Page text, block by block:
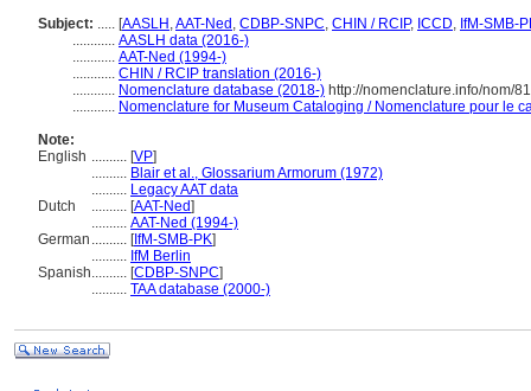
Subject: ..... [AASLH ,AAT-Ned , CDBP-SNPC, CHIN / RCIP, ICCD, IfM-SMB-
............ AASLH data (2016-)
............ AAT-Ned (1994-)
............ CHIN / RCIP translation (2016-)
............ Nomenclature database (2018-) http://nomenclature.info/nom/
............ Nomenclature for Museum Cataloging / Nomenclature pour le
Note:
English .......... [VP]
.......... Blair et al., Glossarium Armorum (1972)
.......... Legacy AAT data
Dutch
.......... [AAT-Ned]
.......... AAT-Ned (1994-)
German .......... [IfM-SMB-PK]
.......... IfM Berlin
Spanish.......... [CDBP-SNPC]
.......... TAA database (2000-)